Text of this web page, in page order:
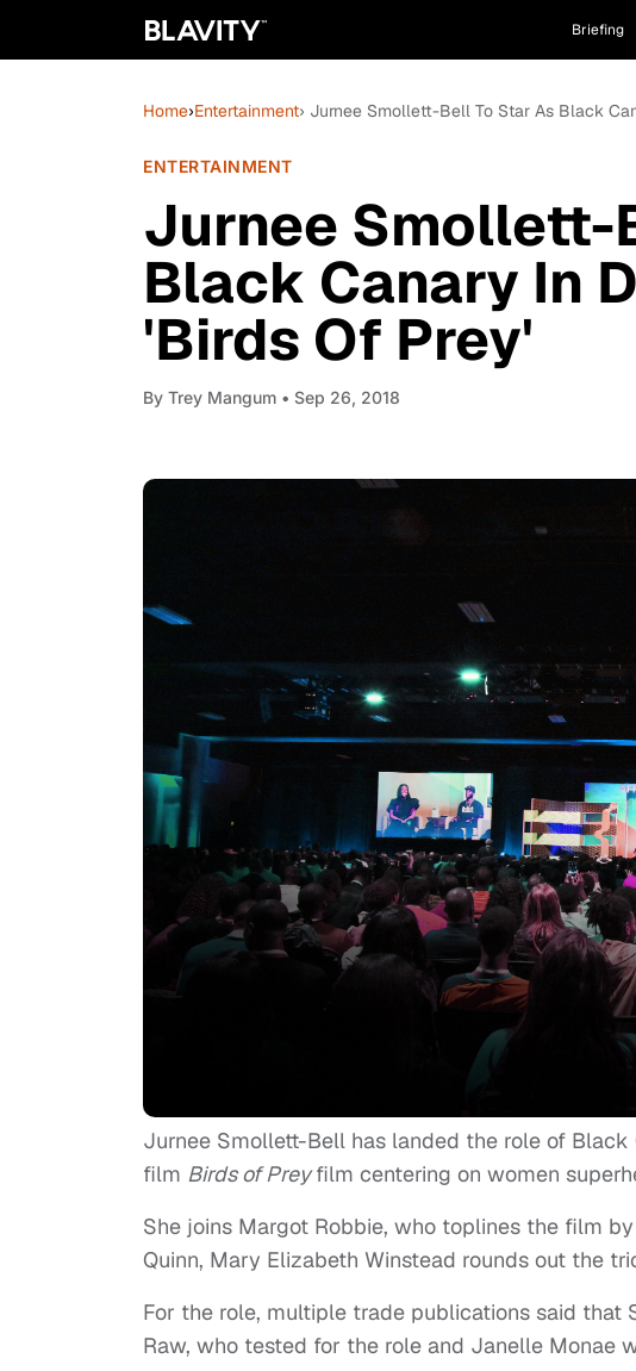
Briefing
Home›Entertainment› Jurnee Smollett-Bell To Star As Black
ENTERTAINMENT
Jurnee Smollett-
Black Canary In
'Birds Of Prey'
By Trey Mangum • Sep 26, 2018
Jurnee Smollett-Bell has landed the role of
film Birds of Preyfilm centering on women
She joins Margot Robbie, who toplines the film
Quinn, Mary Elizabeth Winstead rounds out the
For the role, multiple trade publications said
Raw, who tested for the role and Janelle Monae